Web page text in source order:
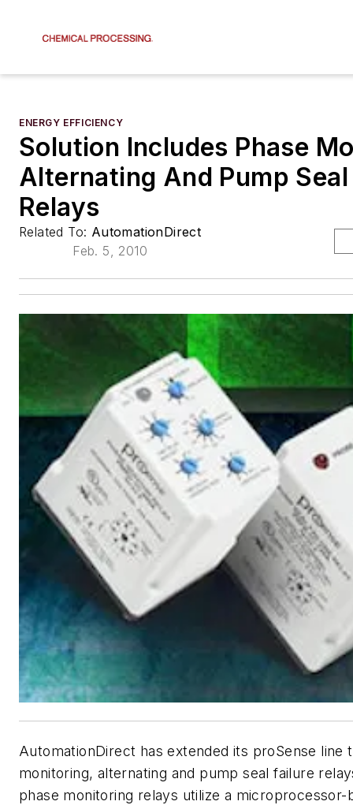
ENERGY EFFICIENCY
Solution Includes Phase
Alternating And Pump
Relays
Related To: AutomationDirect
Feb. 5, 2010
AutomationDirect has extended its proSense line
monitoring, alternating and pump seal failure
phase monitoring relays utilize a microprocessor-